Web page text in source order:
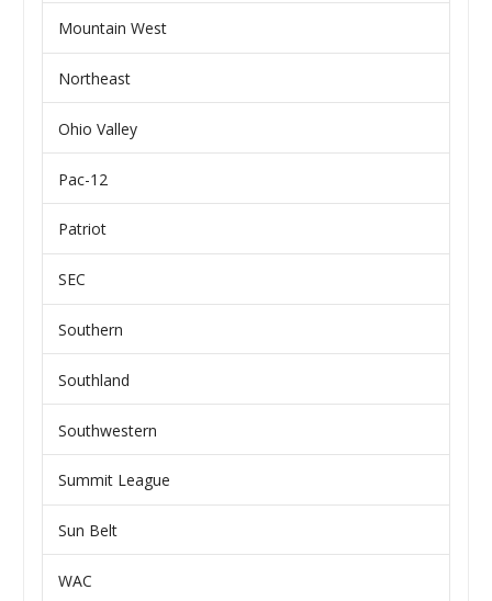
Mountain West
Northeast
Ohio Valley
Pac-12
Patriot
SEC
Southern
Southland
Southwestern
Summit League
Sun Belt
WAC